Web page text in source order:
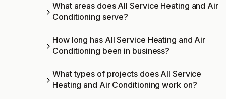
What areas does All Service Heating and Air
Conditioning serve?
How long has All Service Heating and Air
Conditioning been in business?
What types of projects does All Service
Heating and Air Conditioning work on?